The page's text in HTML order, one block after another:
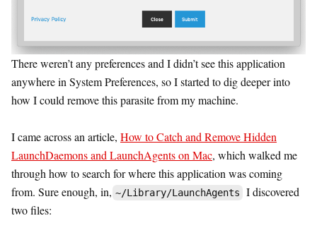
There weren’t any preferences and I didn’t see this application
anywhere in System Preferences, so I started to dig deeper into
how I could remove this parasite from my machine.
I came across an article, How to Catch and Remove Hidden
LaunchDaemons and LaunchAgents on Mac, which walked me
through how to search for where this application was coming
from. Sure enough, in, ~/Library/LaunchAgents
I discovered
two files: